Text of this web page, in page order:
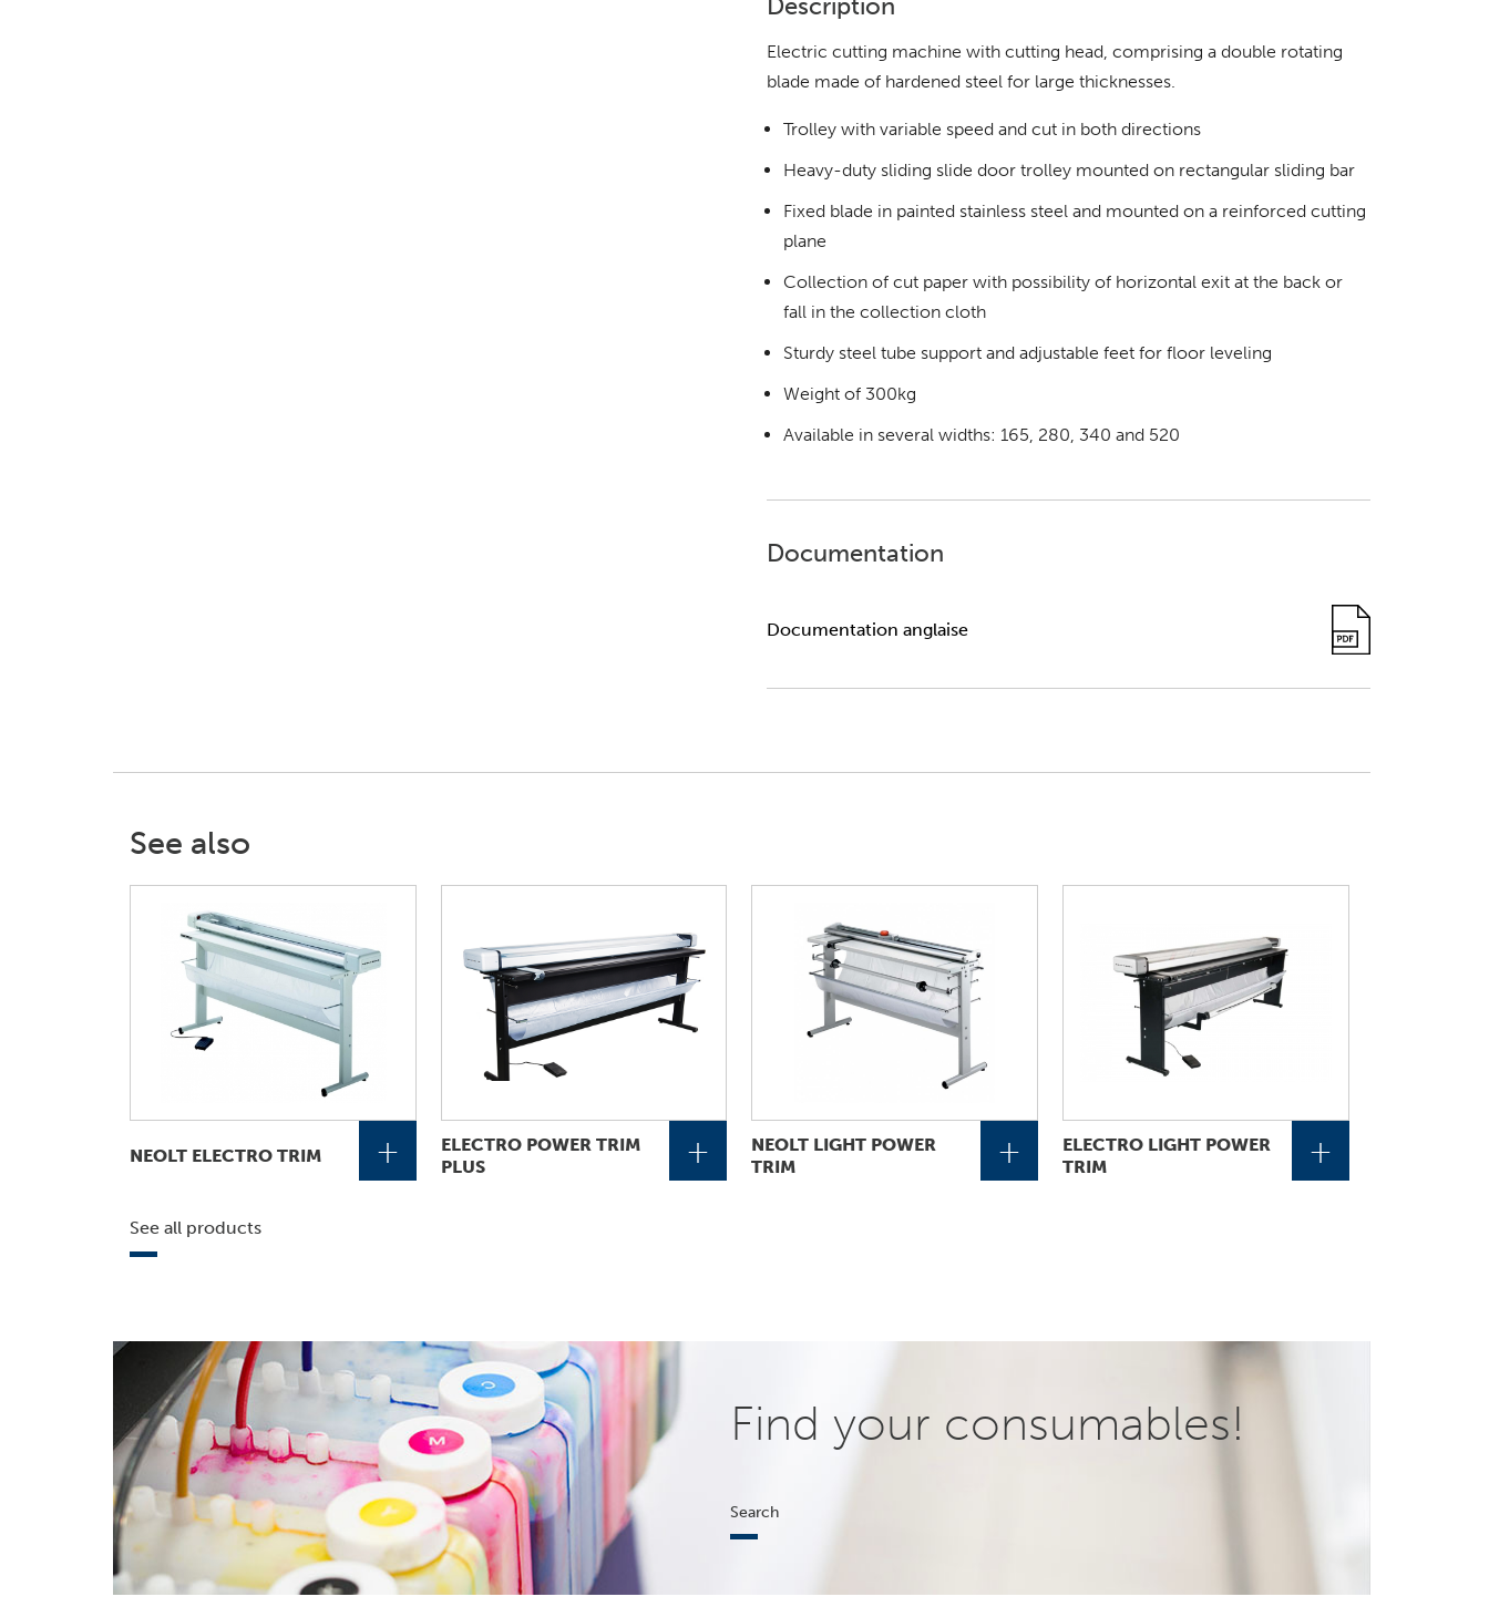
Description
Electric cutting machine with cutting head, comprising a double rotating
blade made of hardened steel for large thicknesses.
Trolley with variable speed and cut in both directions
Heavy-duty sliding slide door trolley mounted on rectangular sliding bar
Fixed blade in painted stainless steel and mounted on a reinforced cutting
plane
Collection of cut paper with possibility of horizontal exit at the back or
fall in the collection cloth
Sturdy steel tube support and adjustable feet for floor leveling
Weight of 300kg
Available in several widths: 165, 280, 340 and 520
Documentation
Documentation anglaise
See also
NEOLT ELECTRO TRIM +
ELECTRO POWER TRIM
PLUS
+
NEOLT LIGHT POWER
TRIM
+
ELECTRO LIGHT POWER
TRIM
+
See all products
Find your consumables!
Search